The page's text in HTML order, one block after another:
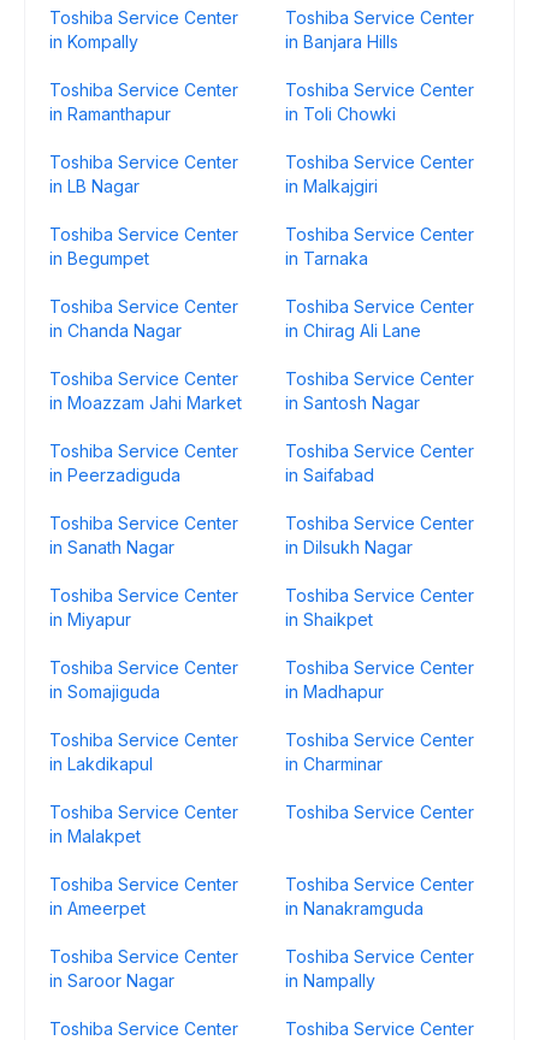
Toshiba Service Center
in Kompally
Toshiba Service Center
in Banjara Hills
Toshiba Service Center
in Ramanthapur
Toshiba Service Center
in Toli Chowki
Toshiba Service Center
in LB Nagar
Toshiba Service Center
in Malkajgiri
Toshiba Service Center
in Begumpet
Toshiba Service Center
in Tarnaka
Toshiba Service Center
in Chanda Nagar
Toshiba Service Center
in Chirag Ali Lane
Toshiba Service Center
in Moazzam Jahi Market
Toshiba Service Center
in Santosh Nagar
Toshiba Service Center
in Peerzadiguda
Toshiba Service Center
in Saifabad
Toshiba Service Center
in Sanath Nagar
Toshiba Service Center
in Dilsukh Nagar
Toshiba Service Center
in Miyapur
Toshiba Service Center
in Shaikpet
Toshiba Service Center
in Somajiguda
Toshiba Service Center
in Madhapur
Toshiba Service Center
in Lakdikapul
Toshiba Service Center
in Charminar
Toshiba Service Center
in Malakpet
Toshiba Service Center
Toshiba Service Center
in Ameerpet
Toshiba Service Center
in Nanakramguda
Toshiba Service Center
in Saroor Nagar
Toshiba Service Center
in Nampally
Toshiba Service Center
Toshiba Service Center